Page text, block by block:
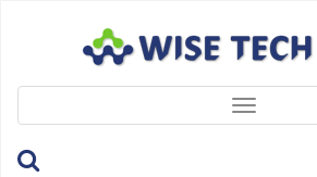
Toggle
navigation
Tag: ChangeEmailAddress